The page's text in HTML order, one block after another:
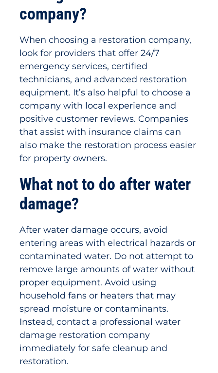
company?
When choosing a restoration company,
look for providers that offer 24/7
emergency services, certified
technicians, and advanced restoration
equipment. It’s also helpful to choose a
company with local experience and
positive customer reviews. Companies
that assist with insurance claims can
also make the restoration process easier
for property owners.
What not to do after water
damage?
After water damage occurs, avoid
entering areas with electrical hazards or
contaminated water. Do not attempt to
remove large amounts of water without
proper equipment. Avoid using
household fans or heaters that may
spread moisture or contaminants.
Instead, contact a professional water
damage restoration company
immediately for safe cleanup and
restoration.